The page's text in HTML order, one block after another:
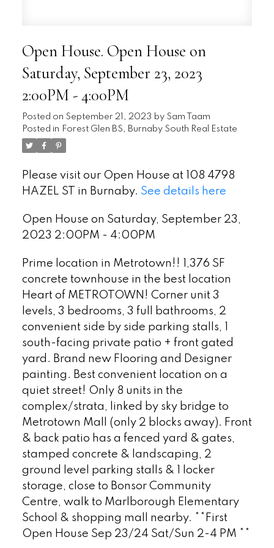
Open House. Open House on
Saturday, September 23, 2023
2:00PM - 4:00PM
Posted on September 21, 2023 by Sam Taam
Posted in Forest Glen BS, Burnaby South Real Estate
Please visit our Open House at 108 4798
HAZEL ST in Burnaby. See details here
Open House on Saturday, September 23,
2023 2:00PM - 4:00PM
Prime location in Metrotown!! 1,376 SF
concrete townhouse in the best location
Heart of METROTOWN! Corner unit 3
levels, 3 bedrooms, 3 full bathrooms, 2
convenient side by side parking stalls, 1
south-facing private patio + front gated
yard. Brand new Flooring and Designer
painting. Best convenient location on a
quiet street! Only 8 units in the
complex/strata, linked by sky bridge to
Metrotown Mall (only 2 blocks away). Front
& back patio has a fenced yard & gates,
stamped concrete & landscaping, 2
ground level parking stalls & 1 locker
storage, close to Bonsor Community
Centre, walk to Marlborough Elementary
School & shopping mall nearby. **First
Open House Sep 23/24 Sat/Sun 2-4 PM **